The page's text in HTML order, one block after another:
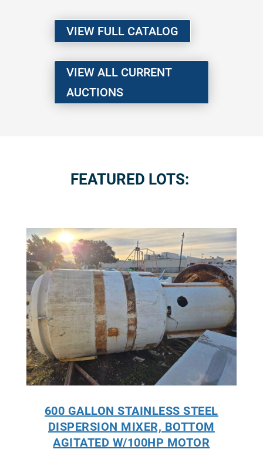
VIEW FULL CATALOG
VIEW ALL CURRENT
AUCTIONS
FEATURED LOTS:
600 GALLON STAINLESS STEEL
DISPERSION MIXER, BOTTOM
AGITATED W/100HP MOTOR